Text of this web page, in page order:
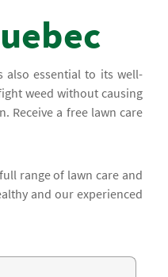
also essential to its well-
weed without causing
Receive a free lawn care
range of lawn care and
and our experienced